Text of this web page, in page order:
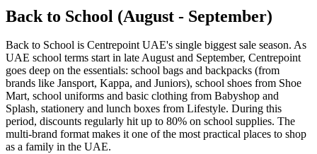
Back to School (August - September)
Back to School is Centrepoint UAE's single biggest sale season. As
UAE school terms start in late August and September, Centrepoint
goes deep on the essentials: school bags and backpacks (from
brands like Jansport, Kappa, and Juniors), school shoes from Shoe
Mart, school uniforms and basic clothing from Babyshop and
Splash, stationery and lunch boxes from Lifestyle. During this
period, discounts regularly hit up to 80% on school supplies. The
multi-brand format makes it one of the most practical places to shop
as a family in the UAE.